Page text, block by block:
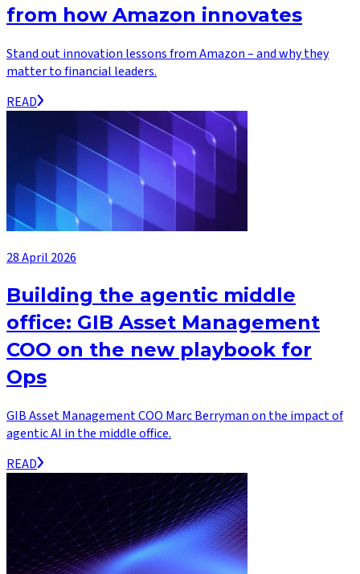
from how Amazon innovates
Stand out innovation lessons from Amazon – and why they
matter to financial leaders.
READ
28 April 2026
Building the agentic middle
office: GIB Asset Management
COO on the new playbook for
Ops
GIB Asset Management COO Marc Berryman on the impact of
agentic AI in the middle office.
READ